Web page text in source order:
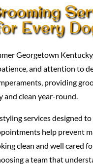
Every
Georgetown
and attention to
providing
and clean year-round.
services designed
help prevent
clean and well cared
a team that